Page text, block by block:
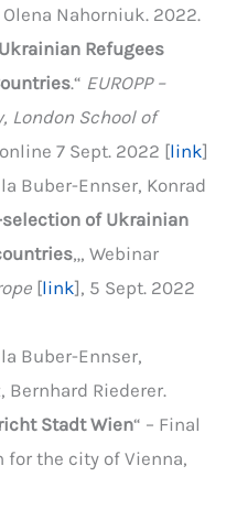
Nahorniuk. 2022.
Refugees
.“ EUROPP –
London School of
7 Sept. 2022 [link]
Buber-Ennser, Konrad
of Ukrainian
„, Webinar
[link], 5 Sept. 2022
Buber-Ennser,
Bernhard Riederer.
Stadt Wien“ – Final
the city of Vienna,